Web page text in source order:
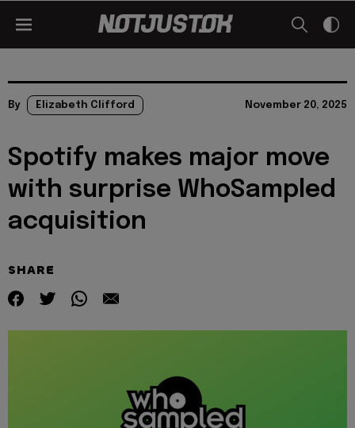
By Elizabeth Clifford November 20, 2025
Spotify makes major move
with surprise WhoSampled
acquisition
SHARE